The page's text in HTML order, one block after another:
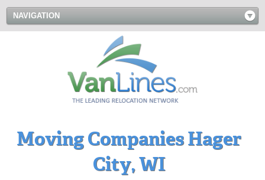
NAVIGATION
Moving Companies Hager
City, WI